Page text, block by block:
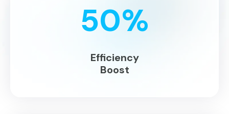
50%
Efficiency
Boost